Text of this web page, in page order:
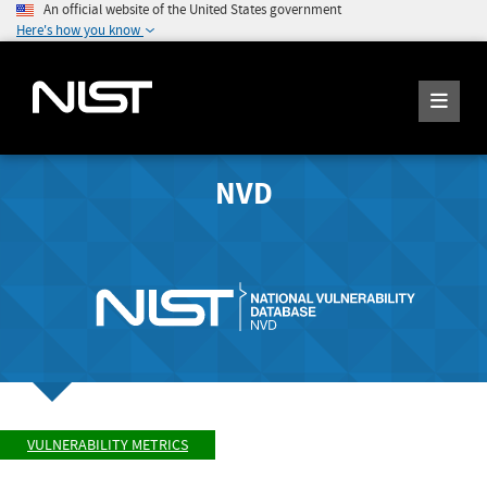
An official website of the United States government
Here's how you know
NVD
VULNERABILITY METRICS